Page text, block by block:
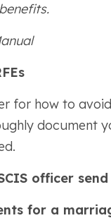
for how to
document
officer send
for a